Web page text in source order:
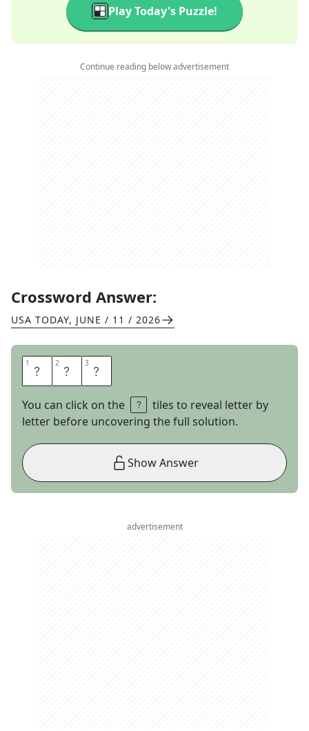
Play Today's Puzzle!
Continue reading below advertisement
Crossword Answer:
USA TODAY, JUNE / 11 / 2026
1 S 2 U 3 E
You can click on the
tiles to reveal letter by
letter before uncovering the full solution.
Show Answer
advertisement